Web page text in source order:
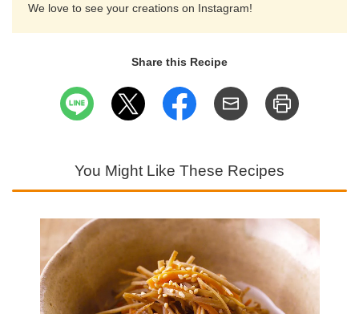
We love to see your creations on Instagram!
Share this Recipe
You Might Like These Recipes